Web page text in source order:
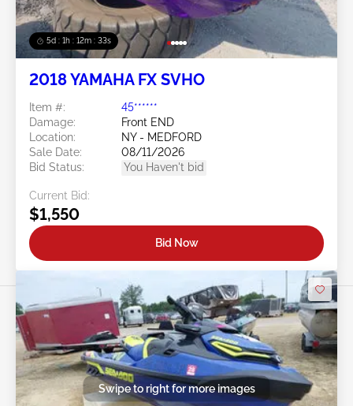
5d : 1h : 12m : 30s
2018 YAMAHA FX SVHO
Item #:
45******
Damage:
Front END
Location:
NY - MEDFORD
Sale Date:
08/11/2026
Bid Status:
You Haven't bid
Current Bid:
$1,550
Bid Now
Swipe to right for more images